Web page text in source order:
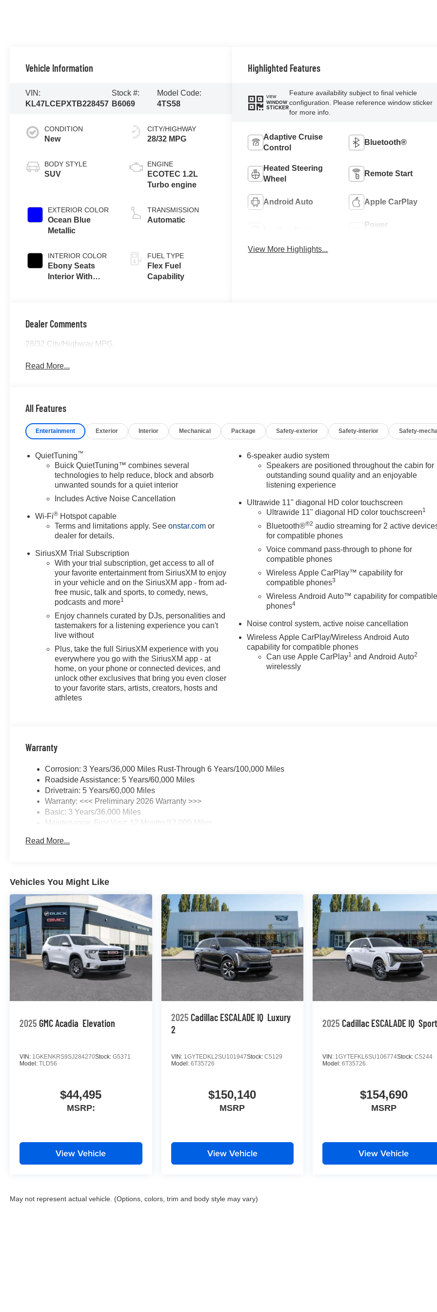
Vehicle Information
VIN:
KL47LCEPXTB228457
Stock #:
B6069
Model Code:
4TS58
CONDITION
New
BODY STYLE
SUV
EXTERIOR COLOR
Ocean Blue
Metallic
INTERIOR COLOR
Ebony Seats
Interior With
CITY/HIGHWAY
28/32 MPG
ENGINE
ECOTEC 1.2L
Turbo engine
TRANSMISSION
Automatic
FUEL TYPE
Flex Fuel
Capability
Highlighted Features
VIEW
WINDOW
STICKER
Feature availability subject to final vehicle
configuration. Please reference window sticker
for more info.
Adaptive Cruise
Control
Bluetooth®
Heated Steering
Wheel
Remote Start
Android Auto Apple CarPlay
Power
View More Highlights...
Dealer Comments
28/32 City/Highway MPG
Read More...
All Features
Entertainment Exterior Interior Mechanical Package Safety-exterior Safety-interior Safety-
QuietTuning™
Buick QuietTuning™ combines several
technologies to help reduce, block and absorb
unwanted sounds for a quiet interior
Includes Active Noise Cancellation
Wi-Fi® Hotspot capable
Terms and limitations apply. Seeonstar.com or
dealer for details.
SiriusXM Trial Subscription
With your trial subscription, get access to all of
your favorite entertainment from SiriusXM to enjoy
in your vehicle and on the SiriusXM app - from ad-
free music, talk and sports, to comedy, news,
podcasts and more1
Enjoy channels curated by DJs, personalities and
tastemakers for a listening experience you can't
live without
Plus, take the full SiriusXM experience with you
everywhere you go with the SiriusXM app - at
home, on your phone or connected devices, and
unlock other exclusives that bring you even closer
to your favorite stars, artists, creators, hosts and
athletes
6-speaker audio system
Speakers are positioned throughout the cabin for
outstanding sound quality and an enjoyable
listening experience
Ultrawide 11" diagonal HD color touchscreen
Ultrawide 11" diagonal HD color touchscreen1
Bluetooth®®2 audio streaming for 2 active
for compatible phones
Voice command pass-through to phone for
compatible phones
Wireless Apple CarPlay™ capability for
compatible phones3
Wireless Android Auto™ capability for
phones4
Noise control system, active noise cancellation
Wireless Apple CarPlay/Wireless Android Auto
capability for compatible phones
Can use Apple CarPlay1 and Android Auto2
wirelessly
Warranty
Corrosion: 3 Years/36,000 Miles Rust-Through 6 Years/100,000 Miles
Roadside Assistance: 5 Years/60,000 Miles
Drivetrain: 5 Years/60,000 Miles
Warranty: <<< Preliminary 2026 Warranty >>>
Basic: 3 Years/36,000 Miles
Maintenance: First Visit: 12 Months/12,000 Miles
Read More...
Vehicles You Might Like
2025 GMC Acadia Elevation
VIN: 1GKENKRS9SJ284270Stock: G5371
Model: TLD56
$44,495
MSRP:
View Vehicle
2025 Cadillac ESCALADE IQ Luxury
2
VIN: 1GYTEDKL2SU101947Stock: C5129
Model: 6T35726
$150,140
MSRP
View Vehicle
2025 Cadillac ESCALADE IQ
VIN: 1GYTEFKL6SU106774Stock:C5244
Model:6T35726
$154,690
MSRP
View Vehicle
May not represent actual vehicle. (Options, colors, trim and body style may vary)